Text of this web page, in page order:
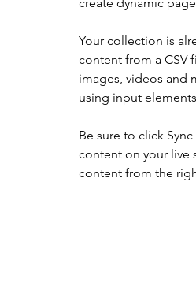
Your collection is
content from a CSV
images, videos and
using input
Be sure to click
content on your live
content from the